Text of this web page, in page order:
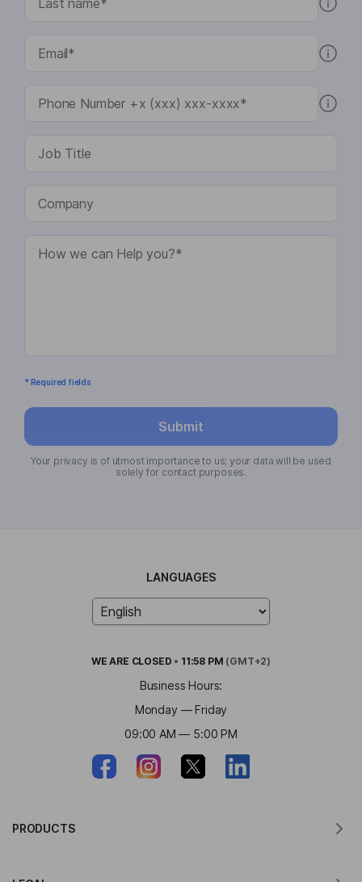
* Required fields
Submit
Your privacy is of utmost importance to us; your data will be used
solely for contact purposes.
LANGUAGES
WE ARE CLOSED • 11:58 PM (GMT+2)
Business Hours:
Monday — Friday
09:00 AM — 5:00 PM
PRODUCTS